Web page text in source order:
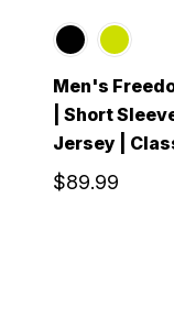
Men's
| Short
Jersey |
$89.99